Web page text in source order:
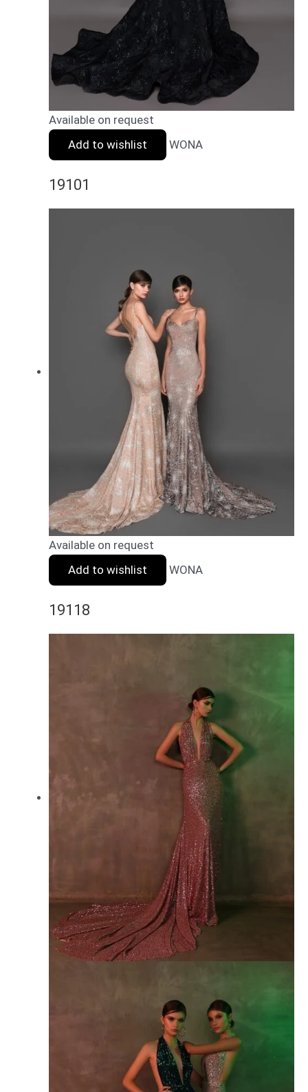
Available on request
Add to wishlist
WONA
19101
Available on request
Add to wishlist
WONA
19118